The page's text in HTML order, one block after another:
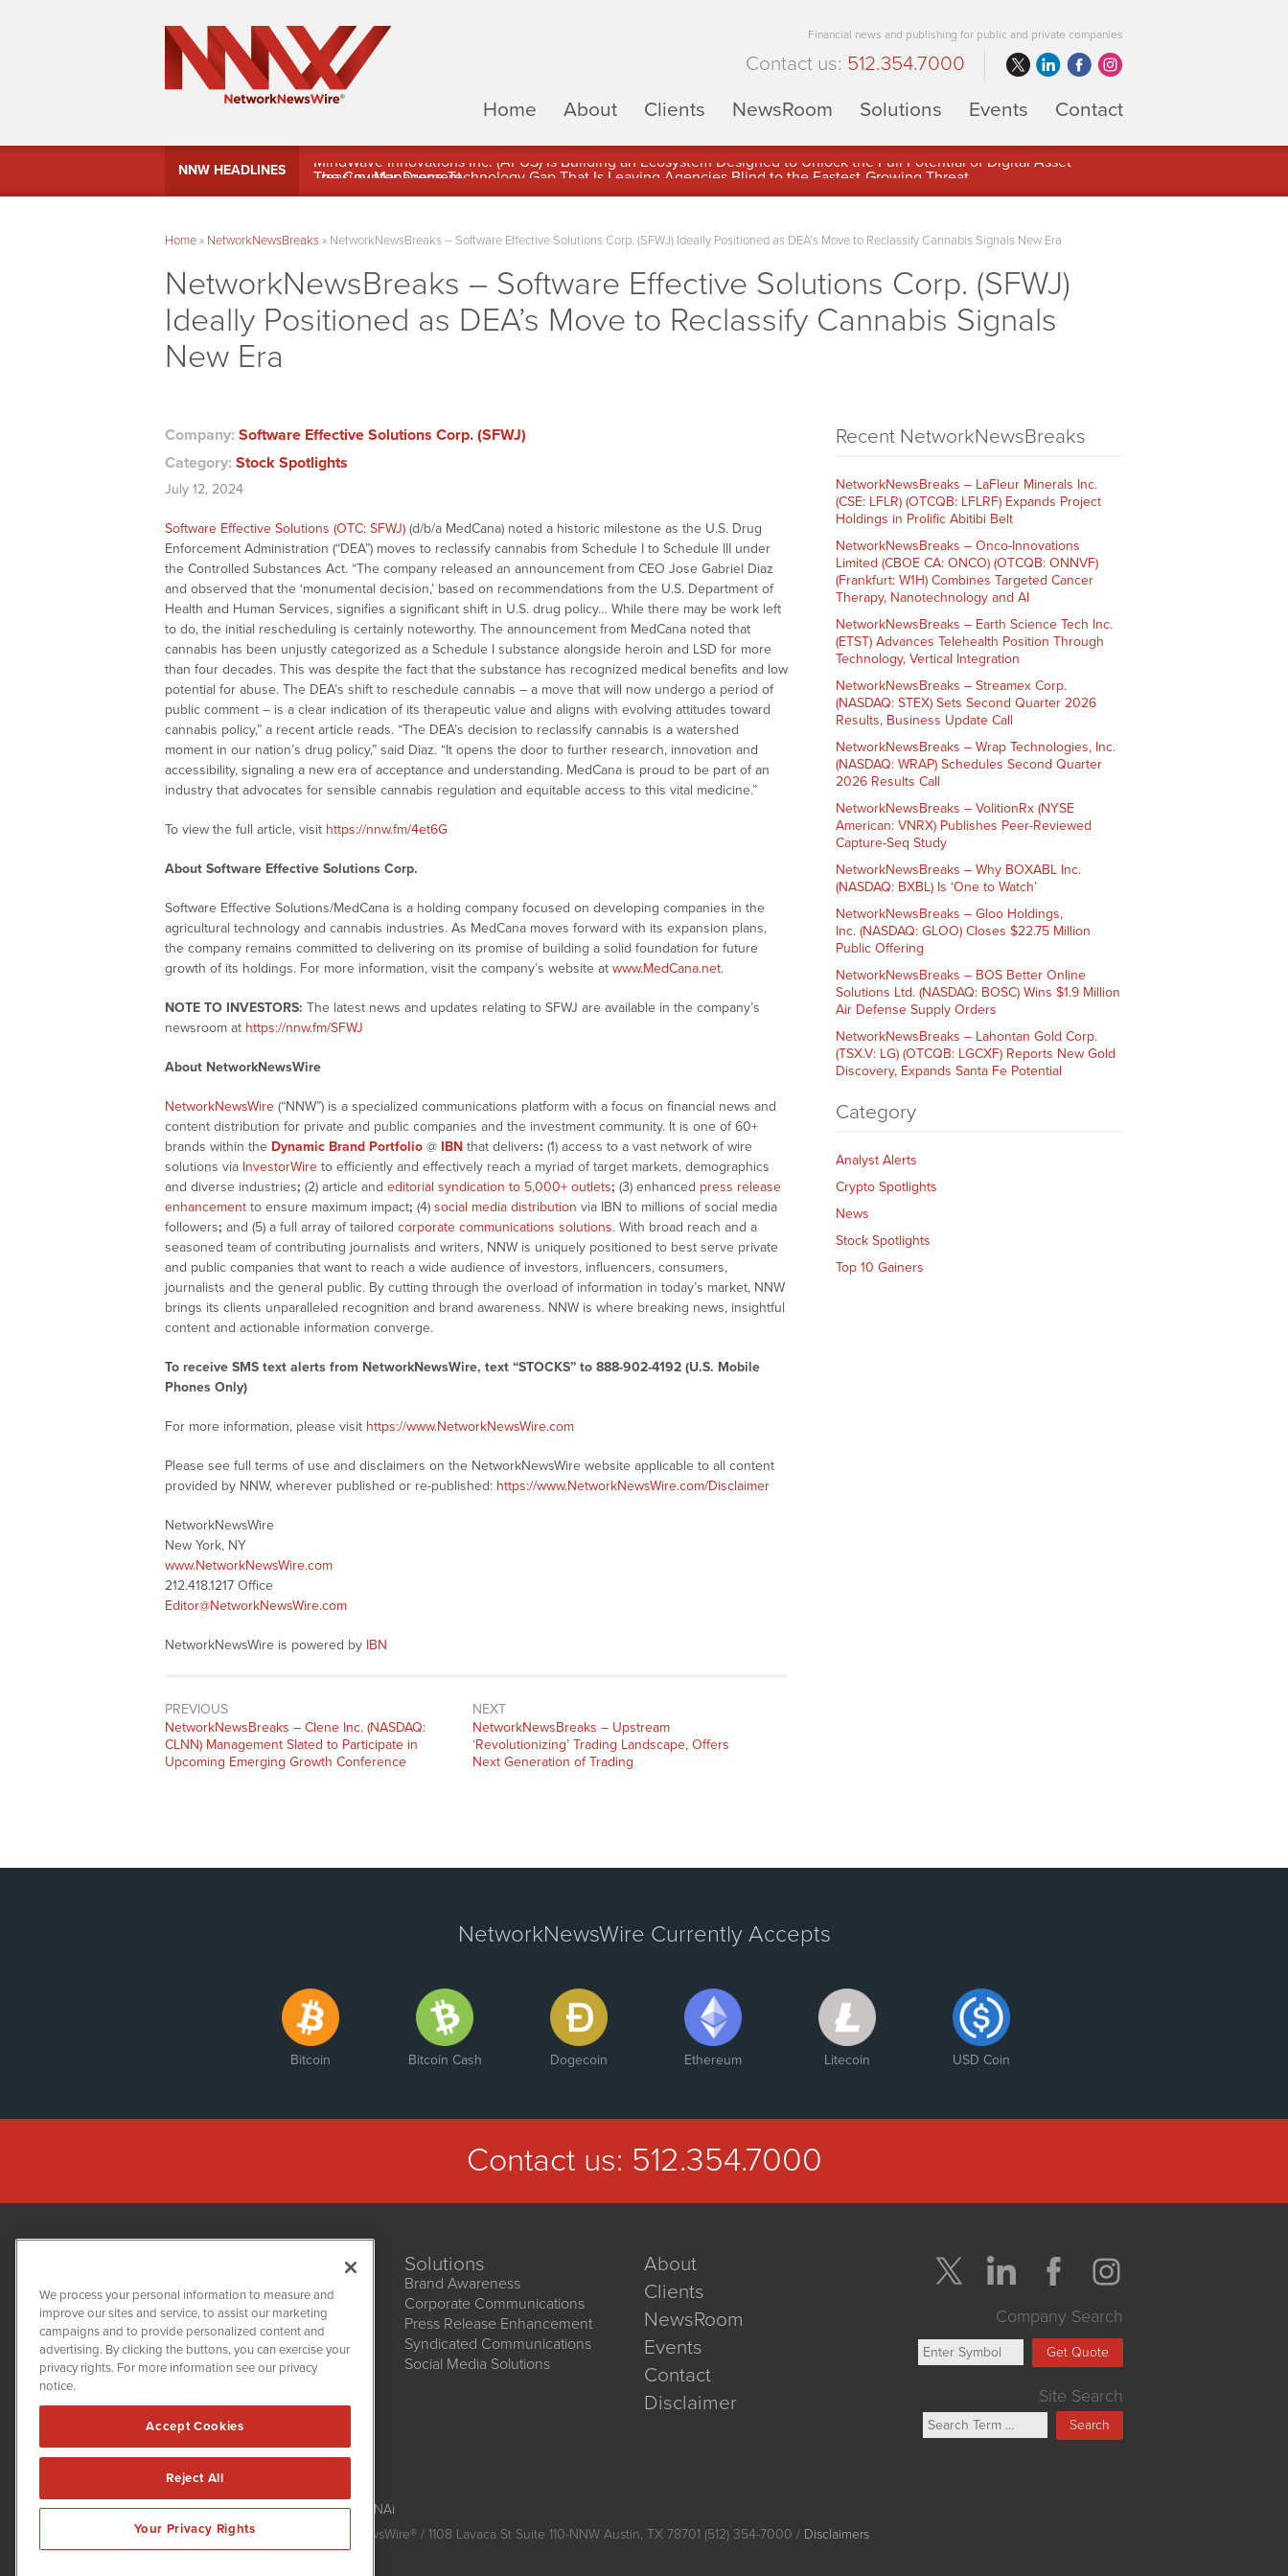
Financial news and publishing for public and private companies
Contact us: 512.354.7000
Home
About Clients NewsRoom Solutions Events Contact
NNW HEADLINES
MindWave Innovations Inc. (APUS) Is Building an Ecosystem Designed to Unlock the Full Potential of Digital Asset
Home» NetworkNewsBreaks» NetworkNewsBreaks – Software Effective Solutions Corp. (SFWJ) Ideally Positioned as DEA’s Move to Reclassify Cannabis Signals New Era
NetworkNewsBreaks – Software Effective Solutions Corp. (SFWJ)
Ideally Positioned as DEA’s Move to Reclassify Cannabis Signals
New Era
Company: Software Effective Solutions Corp. (SFWJ)
Category: Stock Spotlights
July 12, 2024
Software Effective Solutions (OTC: SFWJ) (d/b/a MedCana) noted a historic milestone as the U.S. Drug
Enforcement Administration (“DEA”) moves to reclassify cannabis from Schedule I to Schedule III under
the Controlled Substances Act. “The company released an announcement from CEO Jose Gabriel Diaz
and observed that the ‘monumental decision,’ based on recommendations from the U.S. Department of
Health and Human Services, signifies a significant shift in U.S. drug policy… While there may be work left
to do, the initial rescheduling is certainly noteworthy. The announcement from MedCana noted that
cannabis has been unjustly categorized as a Schedule I substance alongside heroin and LSD for more
than four decades. This was despite the fact that the substance has recognized medical benefits and low
potential for abuse. The DEA’s shift to reschedule cannabis – a move that will now undergo a period of
public comment – is a clear indication of its therapeutic value and aligns with evolving attitudes toward
cannabis policy,” a recent article reads. “The DEA’s decision to reclassify cannabis is a watershed
moment in our nation’s drug policy,” said Diaz. “It opens the door to further research, innovation and
accessibility, signaling a new era of acceptance and understanding. MedCana is proud to be part of an
industry that advocates for sensible cannabis regulation and equitable access to this vital medicine.”
To view the full article, visit https://nnw.fm/4et6G
About Software Effective Solutions Corp.
Software Effective Solutions/MedCana is a holding company focused on developing companies in the
agricultural technology and cannabis industries. As MedCana moves forward with its expansion plans,
the company remains committed to delivering on its promise of building a solid foundation for future
growth of its holdings. For more information, visit the company’s website at www.MedCana.net.
NOTE TO INVESTORS: The latest news and updates relating to SFWJ are available in the company’s
newsroom at https://nnw.fm/SFWJ
About NetworkNewsWire
NetworkNewsWire (“NNW”) is a specialized communications platform with a focus on financial news and
content distribution for private and public companies and the investment community. It is one of 60+
brands within the Dynamic Brand Portfolio @ IBN that delivers: (1) access to a vast network of wire
solutions via InvestorWire to efficiently and effectively reach a myriad of target markets, demographics
and diverse industries; (2) article and editorial syndication to 5,000+ outlets; (3) enhanced press release
enhancement to ensure maximum impact; (4) social media distribution via IBN to millions of social media
followers; and (5) a full array of tailored corporate communications solutions. With broad reach and a
seasoned team of contributing journalists and writers, NNW is uniquely positioned to best serve private
and public companies that want to reach a wide audience of investors, influencers, consumers,
journalists and the general public. By cutting through the overload of information in today’s market, NNW
brings its clients unparalleled recognition and brand awareness. NNW is where breaking news, insightful
content and actionable information converge.
To receive SMS text alerts from NetworkNewsWire, text “STOCKS” to 888-902-4192 (U.S. Mobile
Phones Only)
For more information, please visit https://www.NetworkNewsWire.com
Please see full terms of use and disclaimers on the NetworkNewsWire website applicable to all content
provided by NNW, wherever published or re-published: https://www.NetworkNewsWire.com/Disclaimer
NetworkNewsWire
New York, NY
www.NetworkNewsWire.com
212.418.1217 Office
Editor@NetworkNewsWire.com
NetworkNewsWire is powered by IBN
PREVIOUS
NetworkNewsBreaks – Clene Inc. (NASDAQ:
CLNN) Management Slated to Participate in
Upcoming Emerging Growth Conference
NEXT
NetworkNewsBreaks – Upstream
‘Revolutionizing’ Trading Landscape, Offers
Next Generation of Trading
Recent NetworkNewsBreaks
NetworkNewsBreaks – LaFleur Minerals Inc.
(CSE: LFLR) (OTCQB: LFLRF) Expands Project
Holdings in Prolific Abitibi Belt
NetworkNewsBreaks – Onco-Innovations
Limited (CBOE CA: ONCO) (OTCQB: ONNVF)
(Frankfurt: W1H) Combines Targeted Cancer
Therapy, Nanotechnology and AI
NetworkNewsBreaks – Earth Science Tech Inc.
(ETST) Advances Telehealth Position Through
Technology, Vertical Integration
NetworkNewsBreaks – Streamex Corp.
(NASDAQ: STEX) Sets Second Quarter 2026
Results, Business Update Call
NetworkNewsBreaks – Wrap Technologies, Inc.
(NASDAQ: WRAP) Schedules Second Quarter
2026 Results Call
NetworkNewsBreaks – VolitionRx (NYSE
American: VNRX) Publishes Peer-Reviewed
Capture-Seq Study
NetworkNewsBreaks – Why BOXABL Inc.
(NASDAQ: BXBL) Is ‘One to Watch’
NetworkNewsBreaks – Gloo Holdings,
Inc. (NASDAQ: GLOO) Closes $22.75 Million
Public Offering
NetworkNewsBreaks – BOS Better Online
Solutions Ltd. (NASDAQ: BOSC) Wins $1.9 Million
Air Defense Supply Orders
NetworkNewsBreaks – Lahontan Gold Corp.
(TSX.V: LG) (OTCQB: LGCXF) Reports New Gold
Discovery, Expands Santa Fe Potential
Category
Analyst Alerts
Crypto Spotlights
News
Stock Spotlights
Top 10 Gainers
NetworkNewsWire Currently Accepts
Bitcoin Bitcoin Cash Dogecoin Ethereum Litecoin USD Coin
Contact us: 512.354.7000
NetworkNewsWire
1108 Lavaca St
Suite 110-NNW
Austin, TX 78701
Solutions
Brand Awareness
Corporate Communications
Press Release Enhancement
Syndicated Communications
Social Media Solutions
About
Clients
NewsRoom
Events
Contact
Disclaimer
Company Search
Get Quote
Site Search
Search
NetworkNewsWire is powered by
IBNAi
Copyright2015 - 2026. NetworkNewsWire® / 1108 Lavaca St Suite 110-NNW Austin, TX 78701 (512) 354-7000 / Disclaimers
We process your personal information to measure and
improve our sites and service, to assist our marketing
campaigns and to provide personalized content and
advertising. By clicking the buttons, you can exercise your
privacy rights. For more information see our privacy
notice.
Accept Cookies
Reject All
Your Privacy Rights